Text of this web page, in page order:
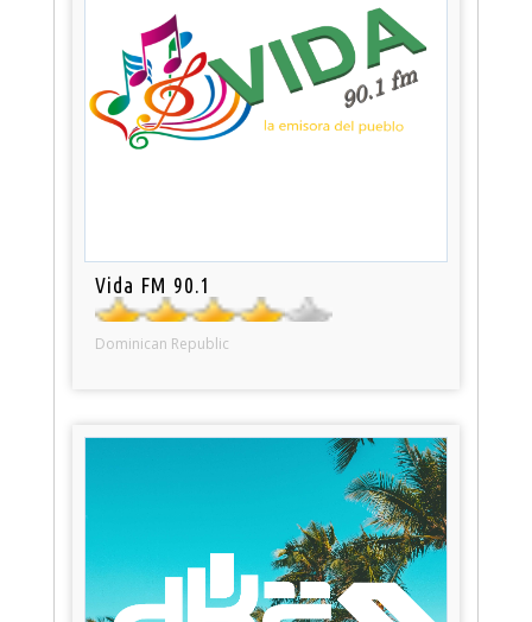
Vida FM 90.1
Dominican Republic